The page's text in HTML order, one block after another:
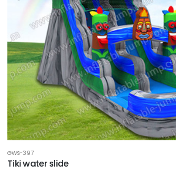
GWS-397
Tiki water slide